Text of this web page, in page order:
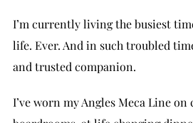
I’m currently living the busiest
life. Ever. And in such troubled
and trusted companion.
I’ve worn my Angles Meca Line